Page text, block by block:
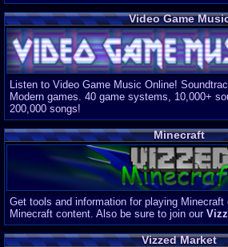
Video Game
Listen to Video Game Music Online!
Modern games. 40 game systems, 10,000+
200,000 songs!
Minecraft
Get tools and information for playing Minecraft
Minecraft content. Also be sure to join our
Vizzed Market